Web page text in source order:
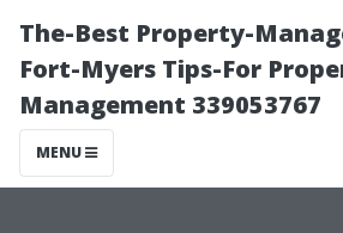
The-Best Property-
Fort-Myers Tips-For
Management 339053767
MENU